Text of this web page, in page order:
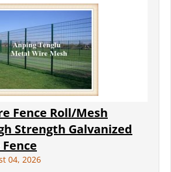
Fence Roll/Mesh
Strength Galvanized
04, 2026